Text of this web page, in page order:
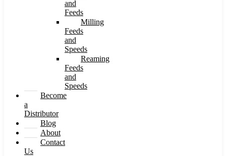
and
Feeds
Milling
Feeds
and
Speeds
Reaming
Feeds
and
Speeds
Become
a
Distributor
Blog
About
Contact
Us